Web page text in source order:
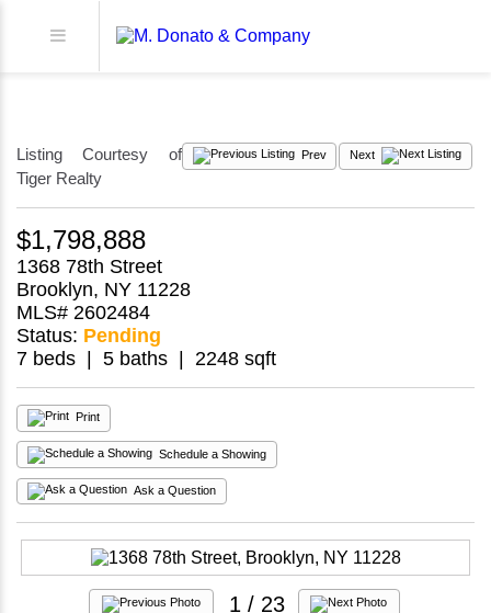
Prev Next
Listing Courtesy of
Tiger Realty
$1,798,888
1368 78th Street
Brooklyn, NY 11228
MLS# 2602484
Status: Pending
7 beds | 5 baths | 2248 sqft
Print
Schedule a Showing
Ask a Question
1 / 23